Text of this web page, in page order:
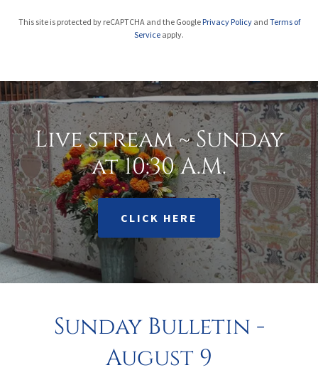
This site is protected by reCAPTCHA and the Google Privacy Policyand Terms of
Service apply.
Live stream ~ Sunday
at 10:30 A.M.
CLICK HERE
Sunday Bulletin -
August 9